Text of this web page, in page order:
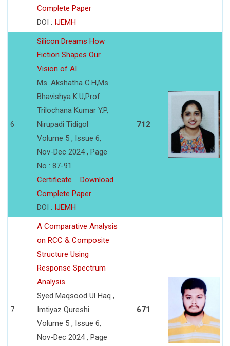
Complete Paper
DOI : IJEMH
6
Silicon Dreams How
Fiction Shapes Our
Vision of AI
Ms. Akshatha C.H,Ms.
Bhavishya K.U,Prof.
Trilochana Kumar Y.P,
Nirupadi Tidigol
Volume 5 , Issue 6,
Nov-Dec 2024 , Page
No : 87-91
Certificate
Download
Complete Paper
DOI : IJEMH
712
7
A Comparative Analysis
on RCC & Composite
Structure Using
Response Spectrum
Analysis
Syed Maqsood Ul Haq ,
Imtiyaz Qureshi
Volume 5 , Issue 6,
Nov-Dec 2024 , Page
671